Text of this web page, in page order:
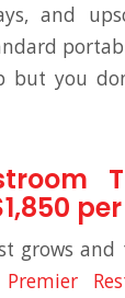
and
but you
grows and
Premier